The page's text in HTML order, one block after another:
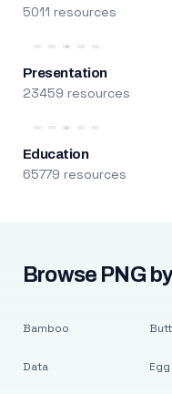
5011 resources
Presentation
23459 resources
Education
65779 resources
Browse PNG
Bamboo
Data Egg